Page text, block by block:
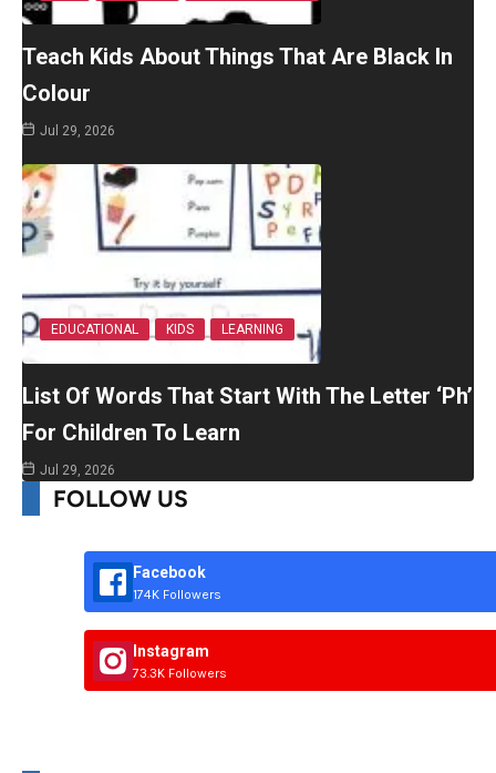
Teach Kids About Things That Are Black In
Colour
Jul 29, 2026
EDUCATIONAL KIDS LEARNING
List Of Words That Start With The Letter ‘Ph’
For Children To Learn
Jul 29, 2026
FOLLOW US
Facebook
174K Followers
Instagram
73.3K Followers